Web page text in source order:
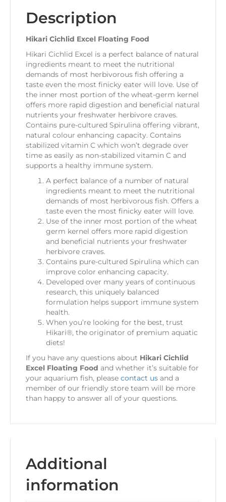
Description
Hikari Cichlid Excel Floating Food
Hikari Cichlid Excel is a perfect balance of natural
ingredients meant to meet the nutritional
demands of most herbivorous fish offering a
taste even the most finicky eater will love. Use of
the inner most portion of the wheat-germ kernel
offers more rapid digestion and beneficial natural
nutrients your freshwater herbivore craves.
Contains pure-cultured Spirulina offering vibrant,
natural colour enhancing capacity. Contains
stabilized vitamin C which won’t degrade over
time as easily as non-stabilized vitamin C and
supports a healthy immune system.
A perfect balance of a number of natural
ingredients meant to meet the nutritional
demands of most herbivorous fish. Offers a
taste even the most finicky eater will love.
Use of the inner most portion of the wheat
germ kernel offers more rapid digestion
and beneficial nutrients your freshwater
herbivore craves.
Contains pure-cultured Spirulina which can
improve color enhancing capacity.
Developed over many years of continuous
research, this uniquely balanced
formulation helps support immune system
health.
When you’re looking for the best, trust
Hikari®, the originator of premium aquatic
diets!
If you have any questions about Hikari Cichlid
Excel Floating Food and whether it’s suitable for
your aquarium fish, please contact us and a
member of our friendly store team will be more
than happy to answer all of your questions.
Additional
information